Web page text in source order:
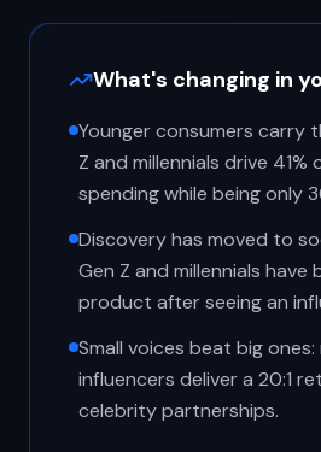
What's changing in
Younger consumers carry
Z and millennials drive 41%
spending while being only
Discovery has moved to
Gen Z and millennials have
product after seeing an
Small voices beat big
influencers deliver a 20:1
celebrity partnerships.